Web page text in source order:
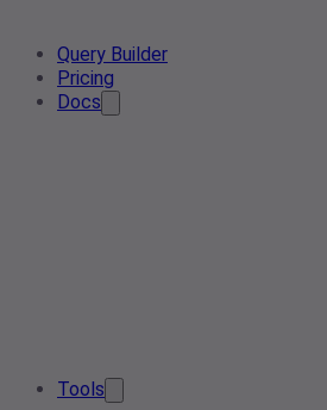
Query Builder
Pricing
Docs
Tools